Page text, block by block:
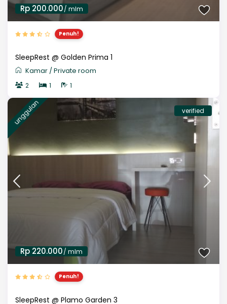
Rp 200.000/ mlm
Penuh!
SleepRest @ Golden Prima 1
Kamar /Private room
2 1 1
Rp 220.000/ mlm
unggulan verified
Penuh!
SleepRest @ Plamo Garden 3